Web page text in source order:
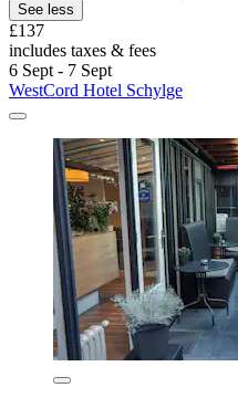
See less
£137
includes taxes & fees
6 Sept - 7 Sept
WestCord Hotel Schylge